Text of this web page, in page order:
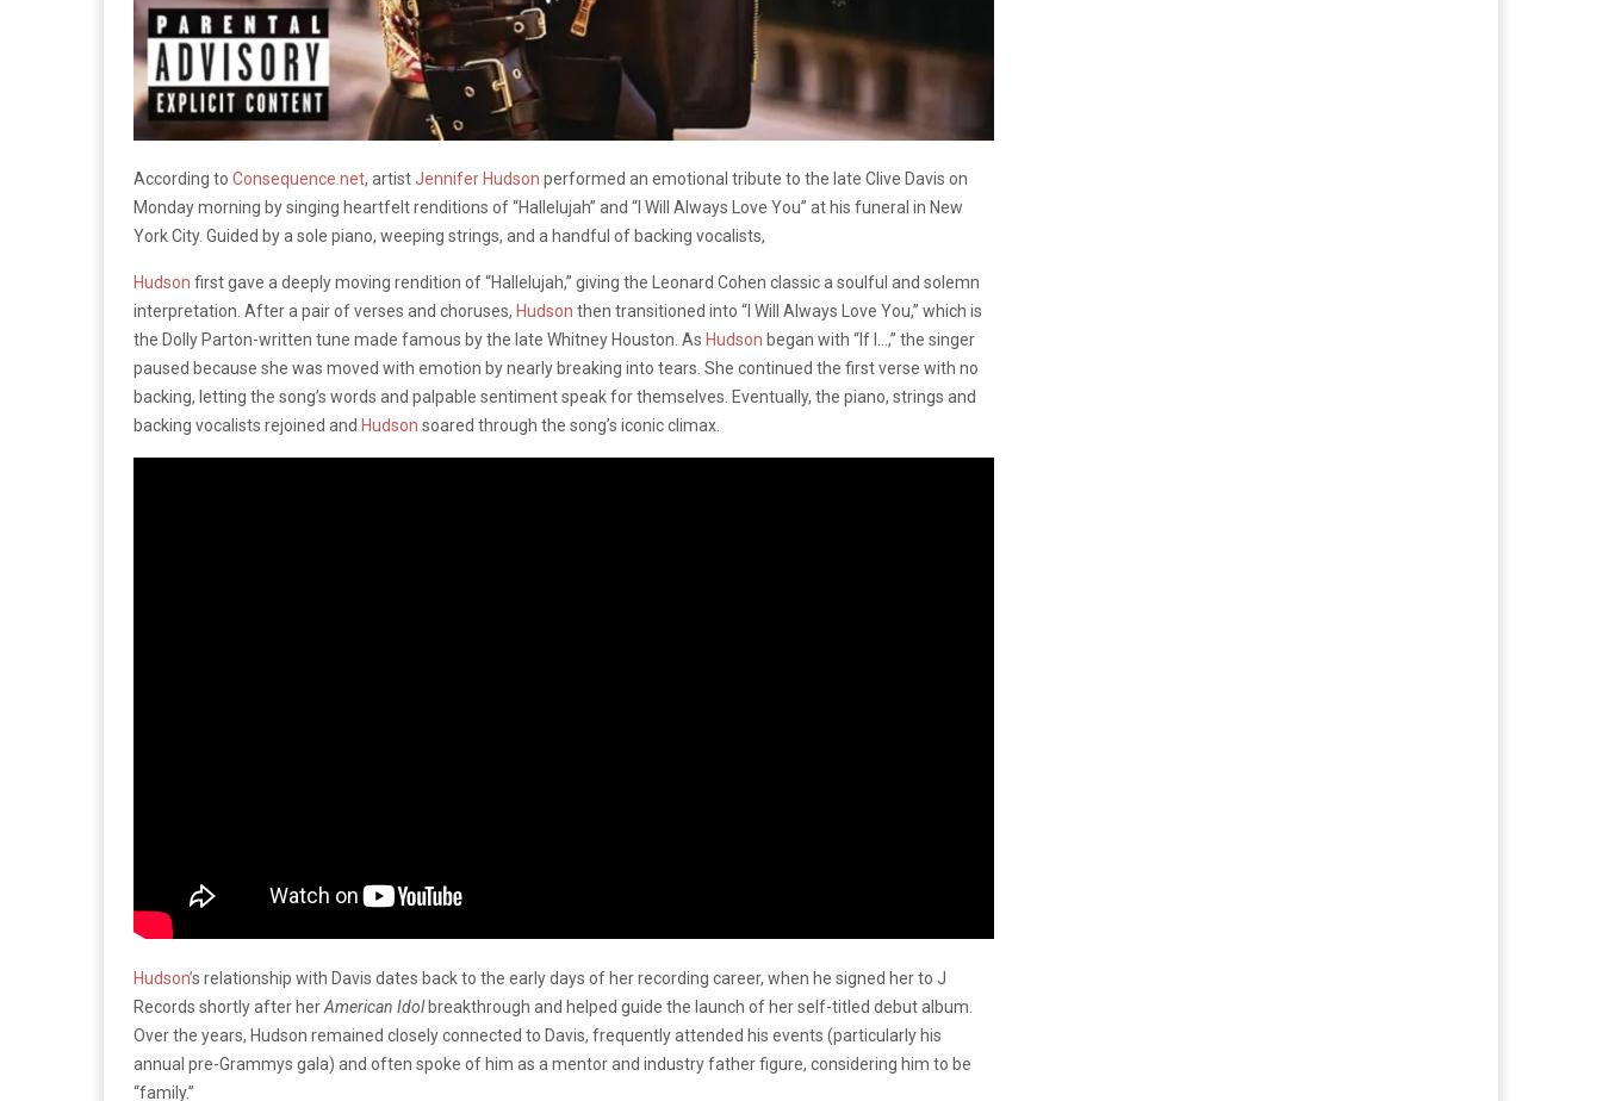
According to Consequence.net, artistJennifer Hudson performed an emotional tribute to the late Clive Davis on
Monday morning by singing heartfelt renditions of “Hallelujah” and “I Will Always Love You” at his funeral in New
York City. Guided by a sole piano, weeping strings, and a handful of backing vocalists,
Hudson first gave a deeply moving rendition of “Hallelujah,” giving the Leonard Cohen classic a soulful and solemn
interpretation. After a pair of verses and choruses, Hudson then transitioned into “I Will Always Love You,” which is
the Dolly Parton-written tune made famous by the late Whitney Houston. As Hudson began with “If I…,” the singer
paused because she was moved with emotion by nearly breaking into tears. She continued the first verse with no
backing, letting the song’s words and palpable sentiment speak for themselves. Eventually, the piano, strings and
backing vocalists rejoined and Hudson soared through the song’s iconic climax.
Hudson’s relationship with Davis dates back to the early days of her recording career, when he signed her to J
Records shortly after herAmerican Idolbreakthrough and helped guide the launch of her self-titled debut album.
Over the years, Hudson remained closely connected to Davis, frequently attended his events (particularly his
annual pre-Grammys gala) and often spoke of him as a mentor and industry father figure, considering him to be
“family.”